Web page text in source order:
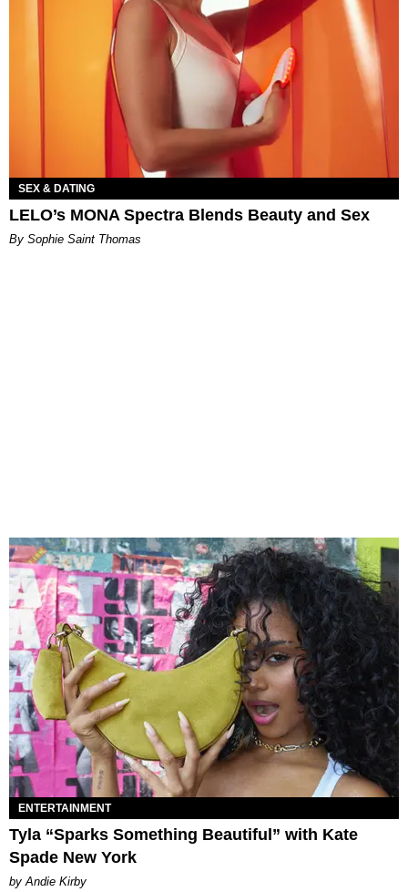
SEX & DATING
LELO’s MONA Spectra Blends Beauty and Sex
By Sophie Saint Thomas
ENTERTAINMENT
Tyla “Sparks Something Beautiful” with Kate
Spade New York
by Andie Kirby